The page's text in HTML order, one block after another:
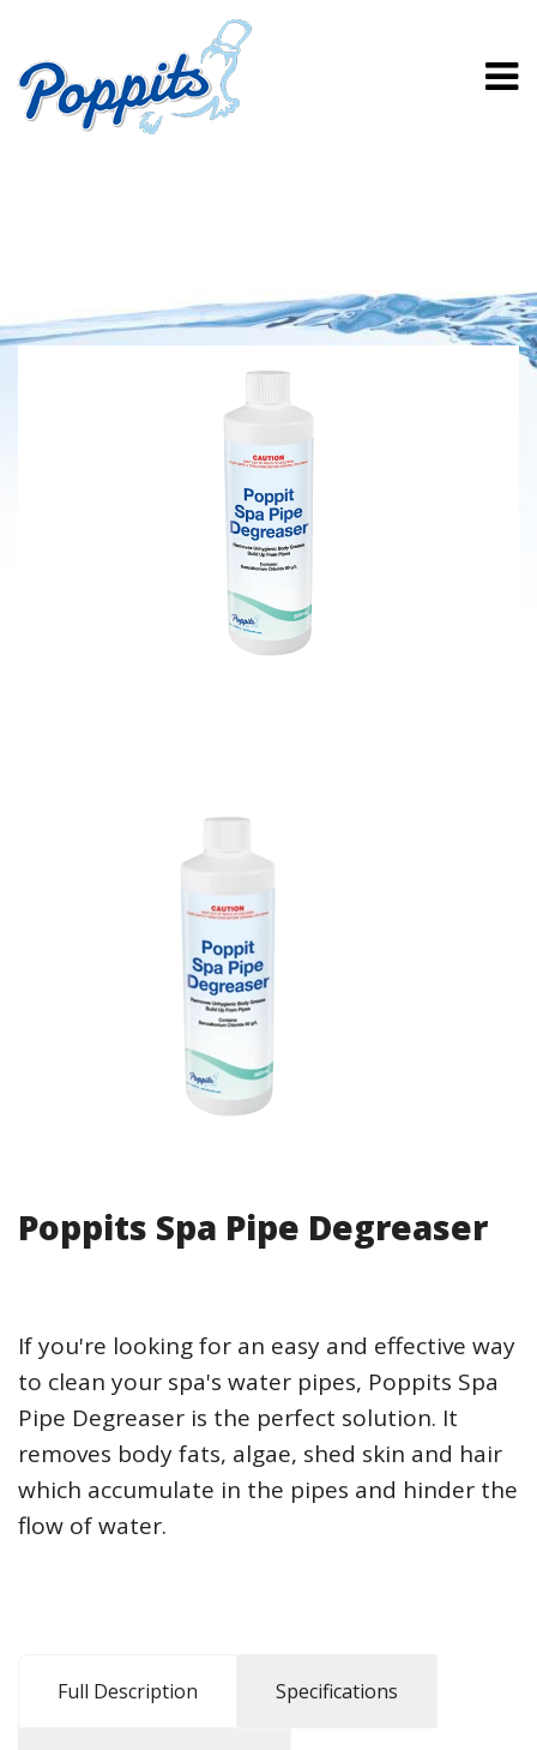
Poppits Spa Pipe Degreaser
If you're looking for an easy and effective way
to clean your spa's water pipes, Poppits Spa
Pipe Degreaser is the perfect solution. It
removes body fats, algae, shed skin and hair
which accumulate in the pipes and hinder the
flow of water.
Full Description Specifications